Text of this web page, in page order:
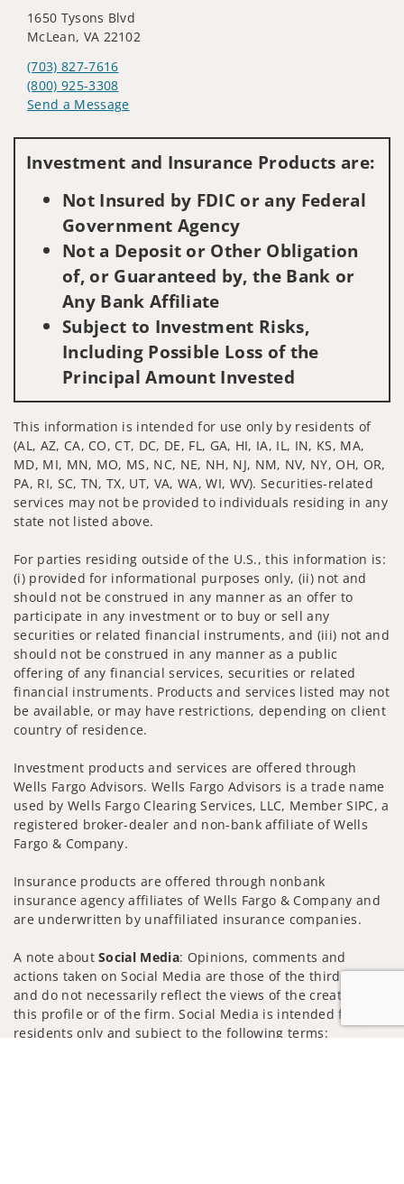
1650 Tysons Blvd
McLean, VA 22102
(703) 827-7616
(800) 925-3308
Send a Message
Investment and Insurance Products are:
Not Insured by FDIC or any Federal
Government Agency
Not a Deposit or Other Obligation
of, or Guaranteed by, the Bank or
Any Bank Affiliate
Subject to Investment Risks,
Including Possible Loss of the
Principal Amount Invested
This information is intended for use only by residents of
(AL, AZ, CA, CO, CT, DC, DE, FL, GA, HI, IA, IL, IN, KS, MA,
MD, MI, MN, MO, MS, NC, NE, NH, NJ, NM, NV, NY, OH, OR,
PA, RI, SC, TN, TX, UT, VA, WA, WI, WV). Securities-related
services may not be provided to individuals residing in any
state not listed above.
For parties residing outside of the U.S., this information is:
(i) provided for informational purposes only, (ii) not and
should not be construed in any manner as an offer to
participate in any investment or to buy or sell any
securities or related financial instruments, and (iii) not and
should not be construed in any manner as a public
offering of any financial services, securities or related
financial instruments. Products and services listed may not
be available, or may have restrictions, depending on client
country of residence.
Investment products and services are offered through
Wells Fargo Advisors. Wells Fargo Advisors is a trade name
used by Wells Fargo Clearing Services, LLC, Member SIPC, a
registered broker-dealer and non-bank affiliate of Wells
Fargo & Company.
Insurance products are offered through nonbank
insurance agency affiliates of Wells Fargo & Company and
are underwritten by unaffiliated insurance companies.
A note aboutSocial Media: Opinions, comments and
actions taken on Social Media are those of the third party
and do not necessarily reflect the views of the creator of
this profile or of the firm. Social Media is intended for U.S.
residents only and subject to the following terms: